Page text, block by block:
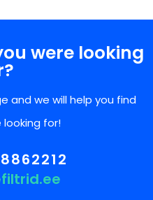
were looking
and we will help you find
for!